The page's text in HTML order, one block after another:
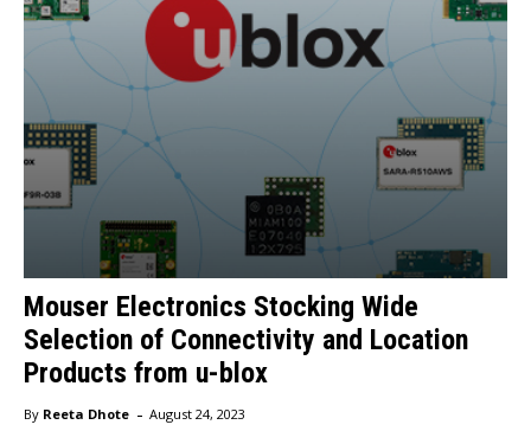
Mouser Electronics Stocking Wide
Selection of Connectivity and Location
Products from u-blox
By Reeta Dhote - August 24, 2023